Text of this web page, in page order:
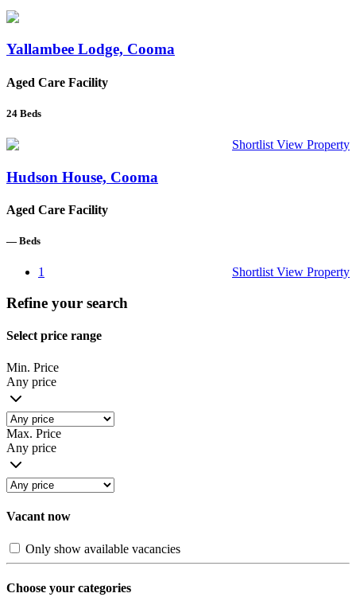
Yallambee Lodge, Cooma
Aged Care Facility
24 Beds
Shortlist View Property
Hudson House, Cooma
Aged Care Facility
— Beds
Shortlist View Property
1
Refine your search
Select price range
Min. Price
Any price
Max. Price
Any price
Vacant now
Only show available vacancies
Choose your categories